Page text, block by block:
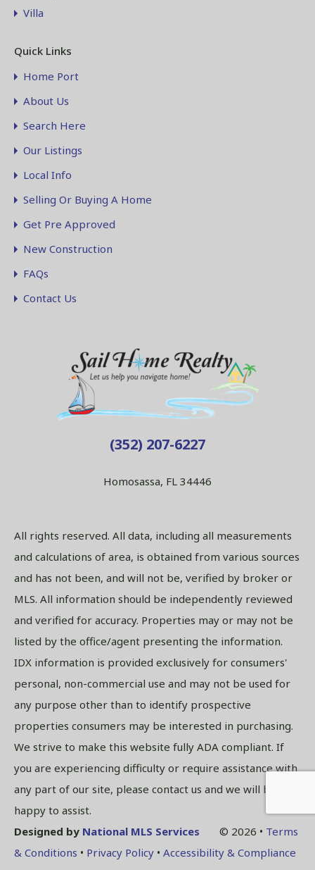
Villa
Quick Links
Home Port
About Us
Search Here
Our Listings
Local Info
Selling Or Buying A Home
Get Pre Approved
New Construction
FAQs
Contact Us
(352) 207-6227
Homosassa, FL 34446
All rights reserved. All data, including all measurements
and calculations of area, is obtained from various sources
and has not been, and will not be, verified by broker or
MLS. All information should be independently reviewed
and verified for accuracy. Properties may or may not be
listed by the office/agent presenting the information.
IDX information is provided exclusively for consumers'
personal, non-commercial use and may not be used for
any purpose other than to identify prospective
properties consumers may be interested in purchasing.
We strive to make this website fully ADA compliant. If
you are experiencing difficulty or require assistance with
any part of our site, please contact us and we will be
happy to assist.
Designed by National MLS Services © 2026 • Terms
& Conditions • Privacy Policy • Accessibility & Compliance